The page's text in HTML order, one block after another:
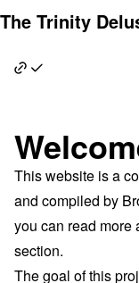
to
The Trinity
This website is a
and compiled by
you can read more
section.
The goal of this